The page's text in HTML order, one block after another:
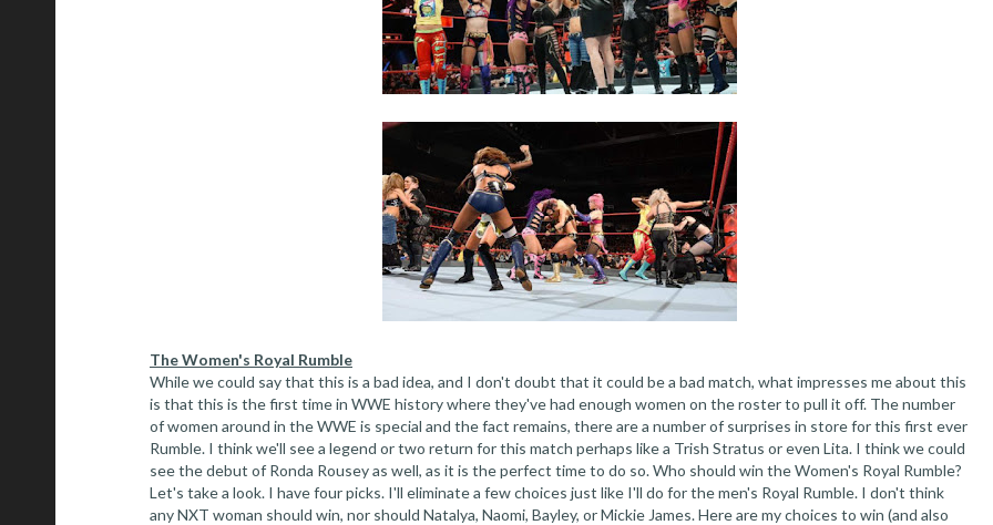
The Women's Royal Rumble
While we could say that this is a bad idea, and I don't doubt that it could be a bad match, what impresses me about this
is that this is the first time in WWE history where they've had enough women on the roster to pull it off. The number
of women around in the WWE is special and the fact remains, there are a number of surprises in store for this first ever
Rumble. I think we'll see a legend or two return for this match perhaps like a Trish Stratus or even Lita. I think we could
see the debut of Ronda Rousey as well, as it is the perfect time to do so. Who should win the Women's Royal Rumble?
Let's take a look. I have four picks. I'll eliminate a few choices just like I'll do for the men's Royal Rumble. I don't think
any NXT woman should win, nor should Natalya, Naomi, Bayley, or Mickie James. Here are my choices to win (and also